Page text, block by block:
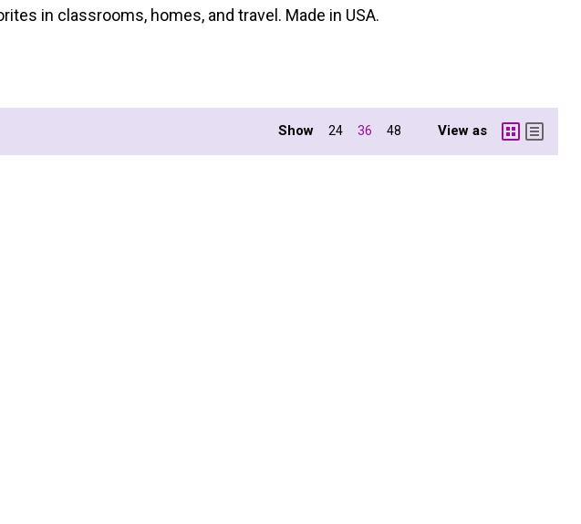
in classrooms, homes, and travel. Made in USA.
Show 24 36 48 View as